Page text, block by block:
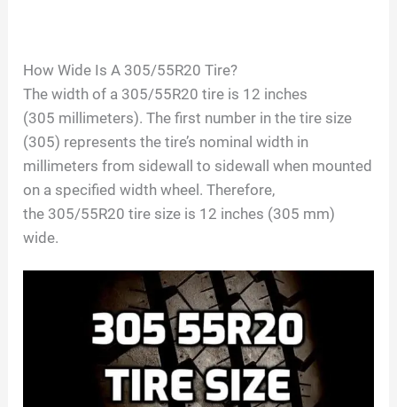
How Wide Is A 305/55R20 Tire?
The width of a 305/55R20 tire is 12 inches
(305 millimeters). The first number in the tire size
(305) represents the tire’s nominal width in
millimeters from sidewall to sidewall when mounted
on a specified width wheel. Therefore,
the 305/55R20 tire size is 12 inches (305 mm)
wide.